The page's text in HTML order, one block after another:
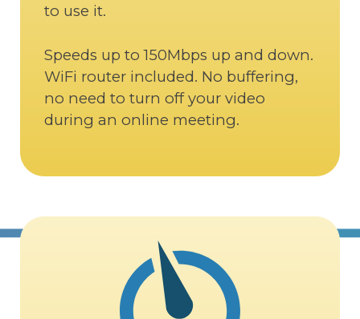
to use it.
Speeds up to 150Mbps up and down.
WiFi router included. No buffering,
no need to turn off your video
during an online meeting.